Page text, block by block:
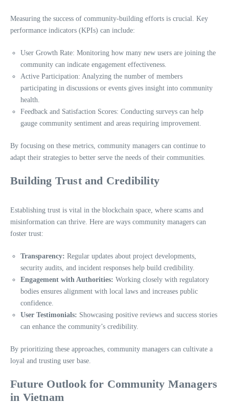
Measuring the success of community-building efforts is crucial. Key
performance indicators (KPIs) can include:
User Growth Rate: Monitoring how many new users are joining the
community can indicate engagement effectiveness.
Active Participation: Analyzing the number of members
participating in discussions or events gives insight into community
health.
Feedback and Satisfaction Scores: Conducting surveys can help
gauge community sentiment and areas requiring improvement.
By focusing on these metrics, community managers can continue to
adapt their strategies to better serve the needs of their communities.
Building Trust and Credibility
Establishing trust is vital in the blockchain space, where scams and
misinformation can thrive. Here are ways community managers can
foster trust:
Transparency: Regular updates about project developments,
security audits, and incident responses help build credibility.
Engagement with Authorities: Working closely with regulatory
bodies ensures alignment with local laws and increases public
confidence.
User Testimonials: Showcasing positive reviews and success stories
can enhance the community’s credibility.
By prioritizing these approaches, community managers can cultivate a
loyal and trusting user base.
Future Outlook for Community Managers
in Vietnam